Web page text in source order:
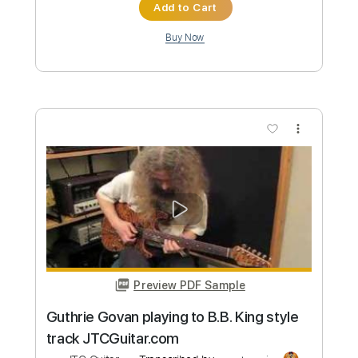
Transcribed by:SergioCavaco
Custom Transcription
Delivery Files PDF, Guitar Pro
Includes Audio-Synced
Standard Tuning
Inc. Chords
Tablature
Instant Delivery
$9.99